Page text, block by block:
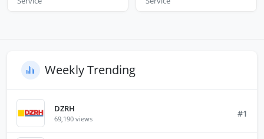
Weekly Trending
DZRH
69,190 views #1